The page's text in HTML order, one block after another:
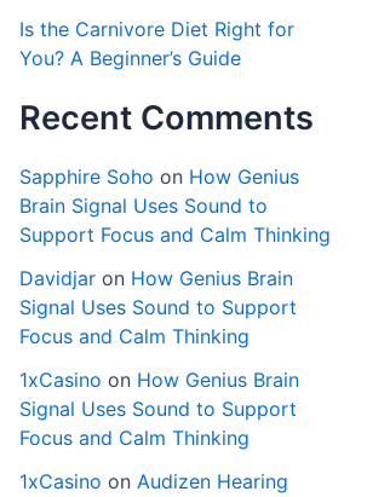
Is the Carnivore Diet Right for
You? A Beginner’s Guide
Recent Comments
Sapphire Soho on How Genius
Brain Signal Uses Sound to
Support Focus and Calm Thinking
Davidjar on How Genius Brain
Signal Uses Sound to Support
Focus and Calm Thinking
1xCasino on How Genius Brain
Signal Uses Sound to Support
Focus and Calm Thinking
1xCasino onAudizen Hearing